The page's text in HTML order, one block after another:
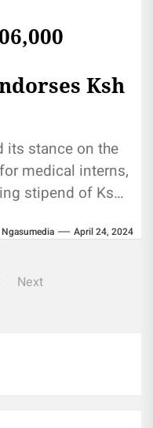
Ksh
its stance on the
medical interns,
stipend of Ksh
Ngasumedia April 24, 2024
Next